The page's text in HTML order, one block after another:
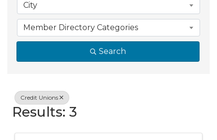
City
Member Directory Categories
Search
Credit Unions
Results: 3